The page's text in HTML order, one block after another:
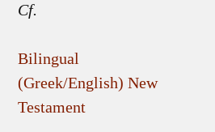
Cf.
Bilingual
(Greek/English) New
Testament